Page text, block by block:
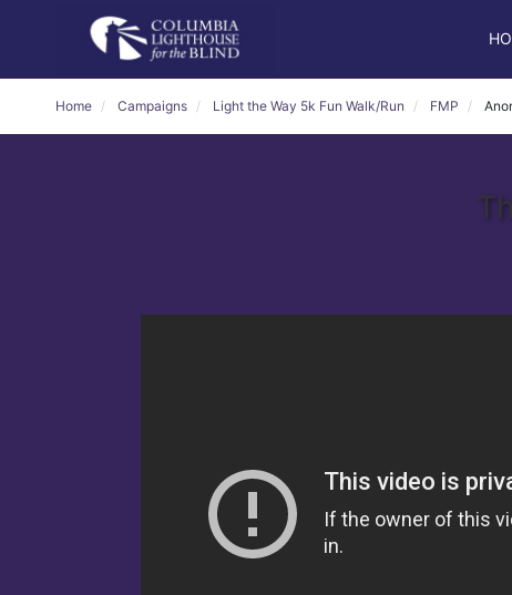
Home Campaigns Light the Way 5k Fun Walk/Run FMP